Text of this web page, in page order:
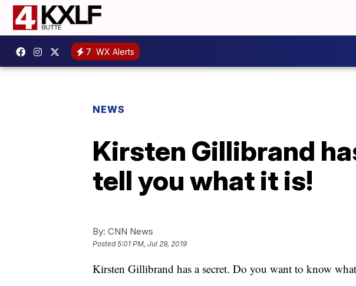
7 WX Alerts
NEWS
Kirsten Gillibrand
tell you what it is!
By: CNN News
Posted5:01 PM, Jul 29, 2019
Kirsten Gillibrand has a secret. Do you want to know